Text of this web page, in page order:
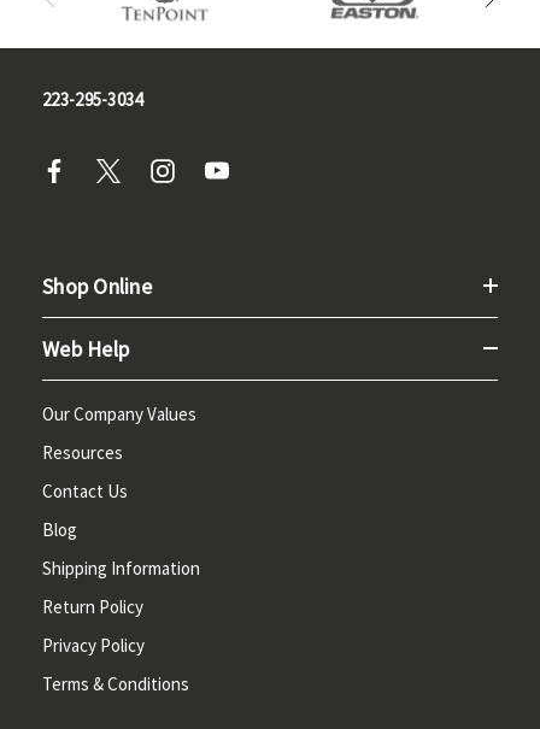
223-295-3034
Shop Online
Web Help
Our Company Values
Resources
Contact Us
Blog
Shipping Information
Return Policy
Privacy Policy
Terms & Conditions